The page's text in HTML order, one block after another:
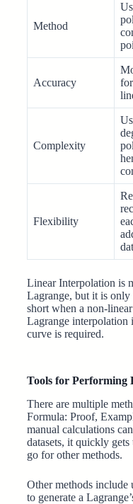
Method
Accuracy
Complexity
Flexibility
Linear Interpolation is
Lagrange, but it is only
short when a non-
Lagrange interpolation
curve is required.
Tools for Performing
There are multiple
Formula: Proof,
manual calculations
datasets, it quickly
go for other methods.
Other methods
to generate a